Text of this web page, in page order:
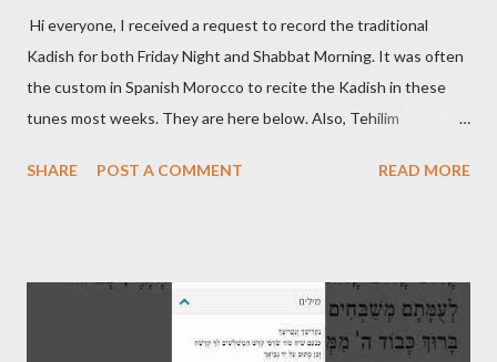
Hi everyone, I received a request to record the traditional
Kadish for both Friday Night and Shabbat Morning. It was often
the custom in Spanish Morocco to recite the Kadish in these
tunes most weeks. They are here below. Also, Tehilim
Kadish Shabbat Morning Kadish
SHARE POST A COMMENT READ MORE